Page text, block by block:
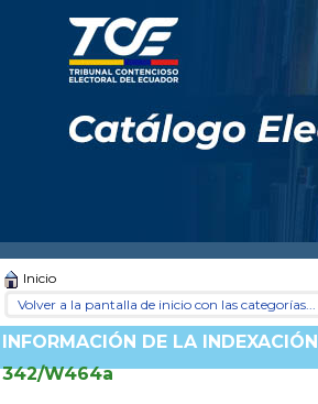
Inicio
Volver a la pantalla de inicio con las categorías...
INFORMACIÓN DE LA INDEXACIÓN
342/W464a